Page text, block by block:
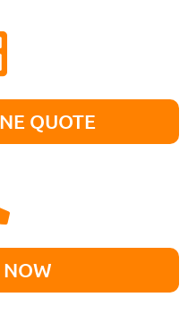
QUOTE
NOW